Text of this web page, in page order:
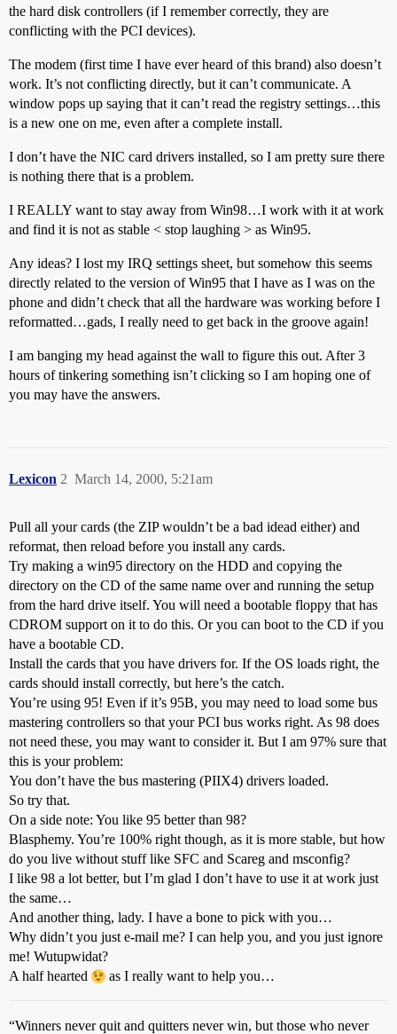
the hard disk controllers (if I remember correctly, they are
conflicting with the PCI devices).
The modem (first time I have ever heard of this brand) also doesn’t
work. It’s not conflicting directly, but it can’t communicate. A
window pops up saying that it can’t read the registry settings…this
is a new one on me, even after a complete install.
I don’t have the NIC card drivers installed, so I am pretty sure there
is nothing there that is a problem.
I REALLY want to stay away from Win98…I work with it at work
and find it is not as stable < stop laughing > as Win95.
Any ideas? I lost my IRQ settings sheet, but somehow this seems
directly related to the version of Win95 that I have as I was on the
phone and didn’t check that all the hardware was working before I
reformatted…gads, I really need to get back in the groove again!
I am banging my head against the wall to figure this out. After 3
hours of tinkering something isn’t clicking so I am hoping one of
you may have the answers.
Lexicon March 14, 2000, 5:21am
2
Pull all your cards (the ZIP wouldn’t be a bad idead either) and
reformat, then reload before you install any cards.
Try making a win95 directory on the HDD and copying the
directory on the CD of the same name over and running the setup
from the hard drive itself. You will need a bootable floppy that has
CDROM support on it to do this. Or you can boot to the CD if you
have a bootable CD.
Install the cards that you have drivers for. If the OS loads right, the
cards should install correctly, but here’s the catch.
You’re using 95! Even if it’s 95B, you may need to load some bus
mastering controllers so that your PCI bus works right. As 98 does
not need these, you may want to consider it. But I am 97% sure that
this is your problem:
You don’t have the bus mastering (PIIX4) drivers loaded.
So try that.
On a side note: You like 95 better than 98?
Blasphemy. You’re 100% right though, as it is more stable, but how
do you live without stuff like SFC and Scareg and msconfig?
I like 98 a lot better, but I’m glad I don’t have to use it at work just
the same…
And another thing, lady. I have a bone to pick with you…
Why didn’t you just e-mail me? I can help you, and you just ignore
me! Wutupwidat?
A half hearted
as I really want to help you…
“Winners never quit and quitters never win, but those who never